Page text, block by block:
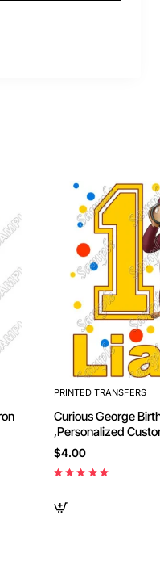
PRINTED TRANSFERS
Curious George Birthday
,Personalized Custom , Shirt Iron on
Transfer - Ready to
$4.00